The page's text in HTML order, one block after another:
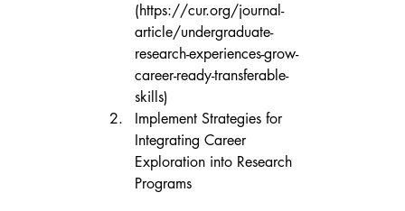
(https://cur.org/journal-
article/undergraduate-
research-experiences-grow-
career-ready-transferable-
skills)
Implement Strategies for
Integrating Career
Exploration into Research
Programs